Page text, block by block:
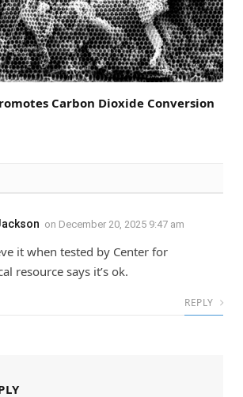
Carbon Dioxide Conversion
on December 20, 2025 9:47 am
it when tested by Center for
resource says it’s ok.
REPLY